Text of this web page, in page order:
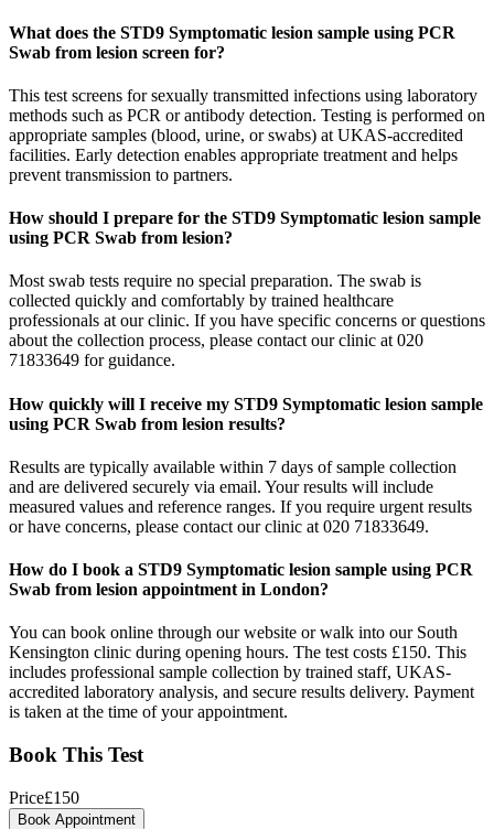
What does the STD9 Symptomatic lesion sample using PCR
Swab from lesion screen for?
This test screens for sexually transmitted infections using laboratory
methods such as PCR or antibody detection. Testing is performed on
appropriate samples (blood, urine, or swabs) at UKAS-accredited
facilities. Early detection enables appropriate treatment and helps
prevent transmission to partners.
How should I prepare for the STD9 Symptomatic lesion sample
using PCR Swab from lesion?
Most swab tests require no special preparation. The swab is
collected quickly and comfortably by trained healthcare
professionals at our clinic. If you have specific concerns or questions
about the collection process, please contact our clinic at 020
71833649 for guidance.
How quickly will I receive my STD9 Symptomatic lesion sample
using PCR Swab from lesion results?
Results are typically available within 7 days of sample collection
and are delivered securely via email. Your results will include
measured values and reference ranges. If you require urgent results
or have concerns, please contact our clinic at 020 71833649.
How do I book a STD9 Symptomatic lesion sample using PCR
Swab from lesion appointment in London?
You can book online through our website or walk into our South
Kensington clinic during opening hours. The test costs £150. This
includes professional sample collection by trained staff, UKAS-
accredited laboratory analysis, and secure results delivery. Payment
is taken at the time of your appointment.
Book This Test
Price£150
Book Appointment